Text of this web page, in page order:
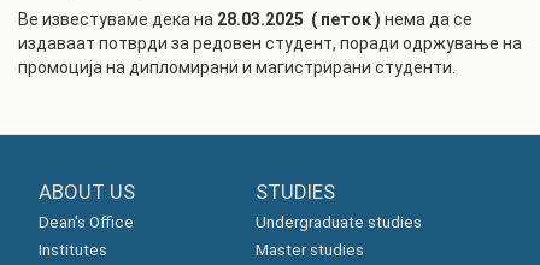
Ве известуваме дека на 28.03.2025 ( петок ) нема да се
издаваат потврди за редовен студент, поради одржување на
промоција на дипломирани и магистрирани студенти.
ABOUT US
Dean's Office
Institutes
STUDIES
Undergraduate studies
Master studies